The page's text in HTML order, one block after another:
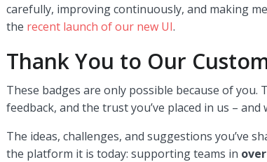
carefully, improving continuously, and making
the recent launch of our new UI.
Thank You to Our
These badges are only possible because of you.
feedback, and the trust you’ve placed in us –
The ideas, challenges, and suggestions you’ve
the platform it is today: supporting teams in over